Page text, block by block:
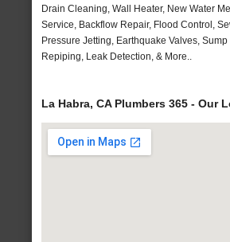
Drain Cleaning, Wall Heater, New Water
Service, Backflow Repair, Flood Control,
Pressure Jetting, Earthquake Valves,
Repiping, Leak Detection, & More..
La Habra, CA Plumbers 365 - Our